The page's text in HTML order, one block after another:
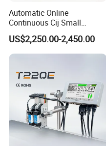
Automatic Online
Continuous Cij Small
Character Inkjet Printer for
Date Batch Coding
US$2,250.00-2,450.00